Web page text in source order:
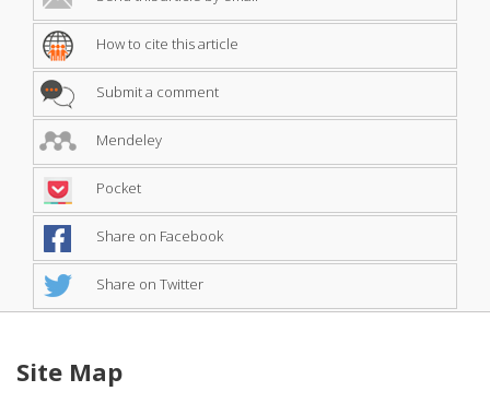
How to cite this article
Submit a comment
Mendeley
Pocket
Share on Facebook
Share on Twitter
Site Map